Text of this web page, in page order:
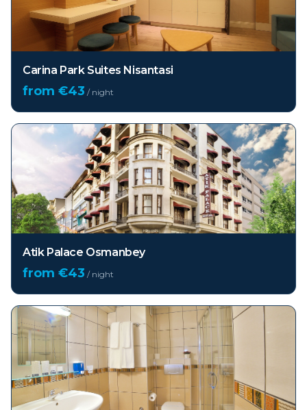
Carina Park Suites Nisantasi
from €43 / night
Atik Palace Osmanbey
from €43 / night